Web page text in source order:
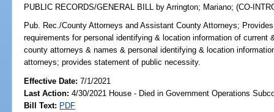
PUBLIC RECORDS/GENERAL BILL by Arrington; Mariano;(CO-
Pub. Rec./County Attorneys and Assistant County Attorneys;
requirements for personal identifying & location information of
county attorneys & names & personal identifying & location
attorneys; provides statement of public necessity.
Effective Date:7/1/2021
Last Action: 4/30/2021 House - Died in Government Operations
Bill Text: PDF